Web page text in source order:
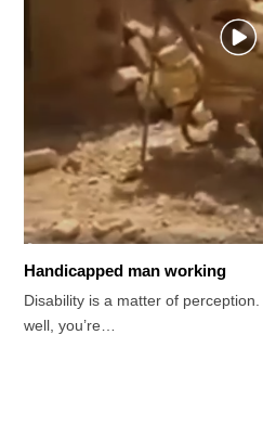
Handicapped man working
Disability is a matter of
well, you’re…